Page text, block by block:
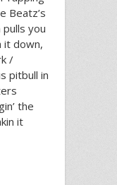
Beatz’s
you
it down,
/
pitbull in
the
it